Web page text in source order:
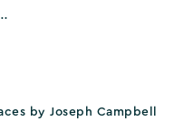
by Joseph Campbell